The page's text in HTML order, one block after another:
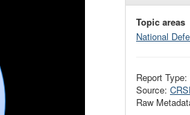
Topic areas
National
Report
Source:
Raw